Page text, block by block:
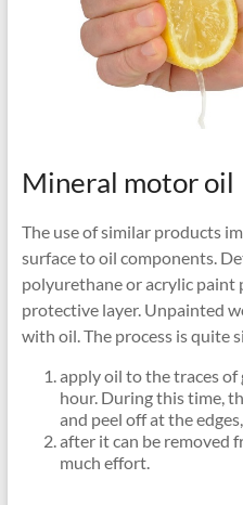
Mineral motor oil
The use of similar products
surface to oil components.
polyurethane or acrylic paint
protective layer. Unpainted
with oil. The process is quite
apply oil to the traces of
hour. During this time,
and peel off at the edges,
after it can be removed
much effort.